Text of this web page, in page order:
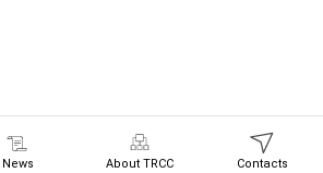
News About TRCC Contacts